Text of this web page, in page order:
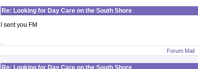
Re: Looking for Day Care on the South Shore
I sent you FM
Forum Mail
Re: Looking for Day Care on the South Shore